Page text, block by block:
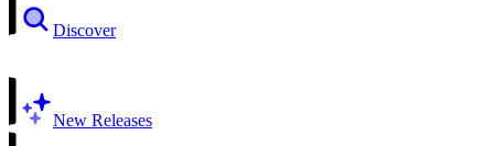
Discover
New Releases